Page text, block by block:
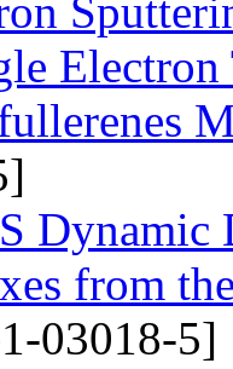
Electron
Dynamic
from
03018-5]